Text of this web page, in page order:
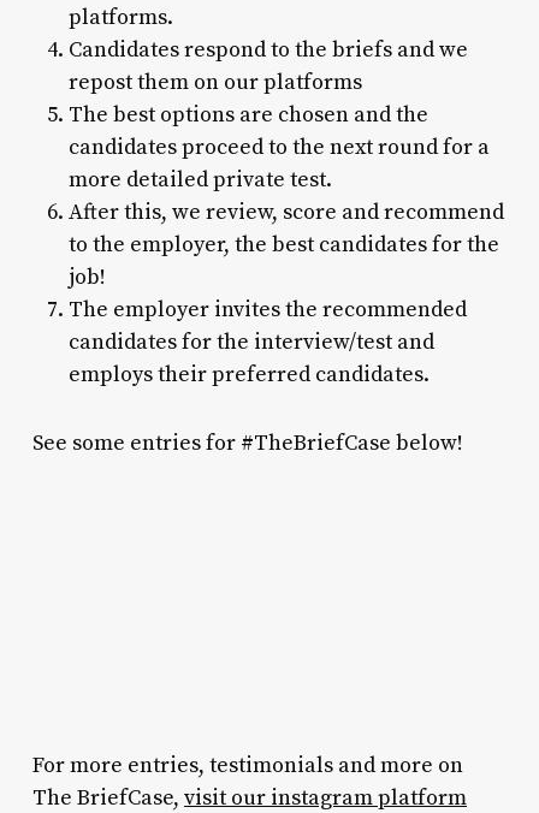
platforms.
Candidates respond to the briefs and we
repost them on our platforms
The best options are chosen and the
candidates proceed to the next round for a
more detailed private test.
After this, we review, score and recommend
to the employer, the best candidates for the
job!
The employer invites the recommended
candidates for the interview/test and
employs their preferred candidates.
See some entries for #TheBriefCase below!
For more entries, testimonials and more on
The BriefCase, visit our instagram platform